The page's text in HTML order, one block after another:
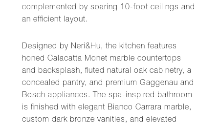
complemented by soaring 10-foot ceilings and
an efficient layout.
Designed by Neri&Hu, the kitchen features
honed Calacatta Monet marble countertops
and backsplash, fluted natural oak cabinetry, a
concealed pantry, and premium Gaggenau and
Bosch appliances. The spa-inspired bathroom
is finished with elegant Bianco Carrara marble,
custom dark bronze vanities, and elevated